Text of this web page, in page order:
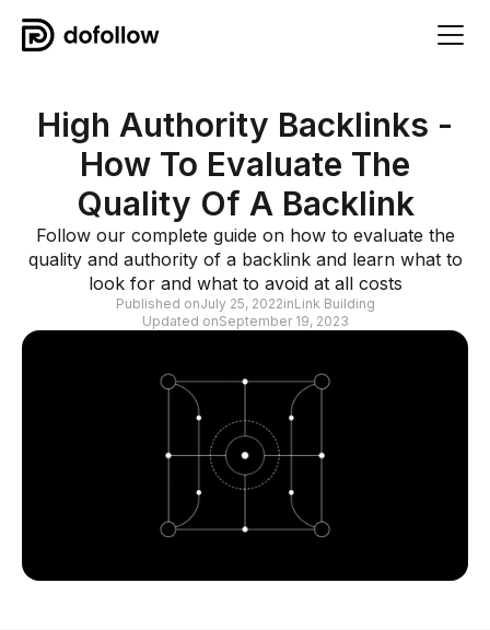
High Authority Backlinks -
How To Evaluate The
Quality Of A Backlink
Follow our complete guide on how to evaluate the
quality and authority of a backlink and learn what to
look for and what to avoid at all costs
Published onJuly 25, 2022inLink Building
Updated onSeptember 19, 2023